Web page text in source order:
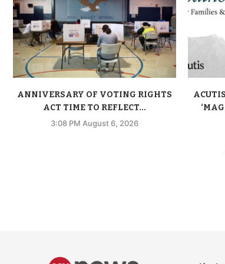
ANNIVERSARY OF VOTING RIGHTS
ACT TIME TO REFLECT...
3:08 PM August 6, 2026